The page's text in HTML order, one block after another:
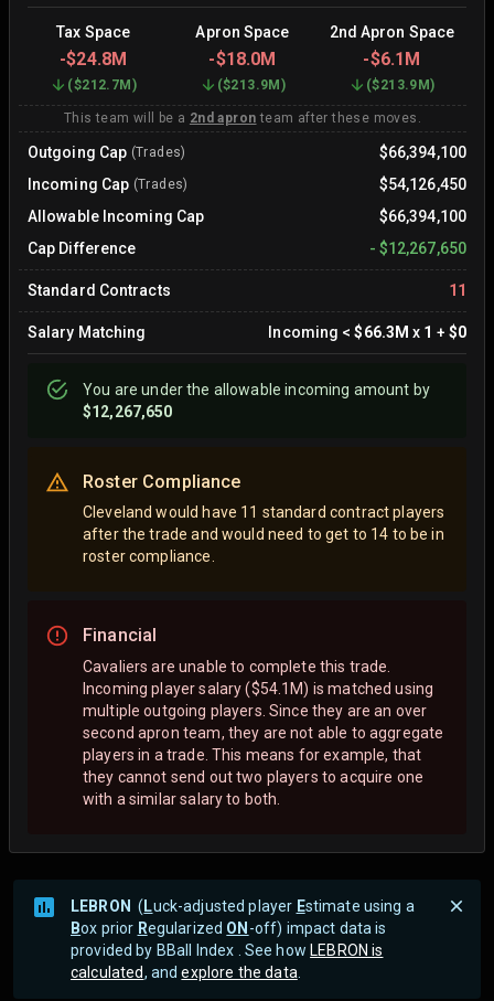
Tax Space Apron Space 2nd Apron Space
-$24.8M -$18.0M -$6.1M
($212.7M) ($213.9M) ($213.9M)
This team will be a 2nd apron team after these moves.
Outgoing Cap (Trades)
$66,394,100
Incoming Cap (Trades)
$54,126,450
Allowable Incoming Cap
$66,394,100
Cap Difference
- $12,267,650
Standard Contracts 11
Salary Matching Incoming < $66.3M x 1 + $0
You areunderthe allowable incoming amount by
$12,267,650
Roster Compliance
Cleveland would have 11 standard contract players
after the trade and would need to get to 14 to be in
roster compliance.
Financial
Cavaliers are unable to complete this trade.
Incoming player salary ($54.1M) is matched using
multiple outgoing players. Since they are an over
second apron team, they are not able to aggregate
players in a trade. This means for example, that
they cannot send out two players to acquire one
with a similar salary to both.
LEBRON ( Luck-adjusted player Estimate using a
Box prior Regularized ON -off) impact data is
provided by BBall Index . See how LEBRON is
calculated, andexplore the data